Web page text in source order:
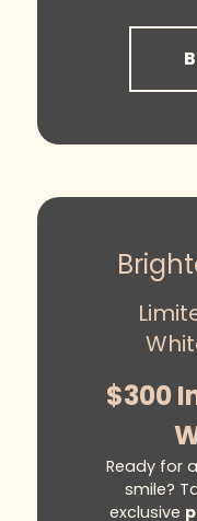
$300
Ready for
smile?
exclusive